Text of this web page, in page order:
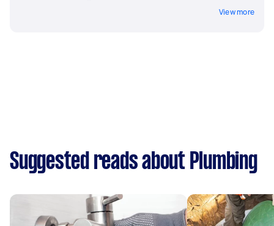
View more
Suggested reads about Plumbing